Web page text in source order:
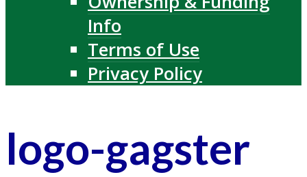
Info
Terms of Use
Privacy Policy
logo-gagster